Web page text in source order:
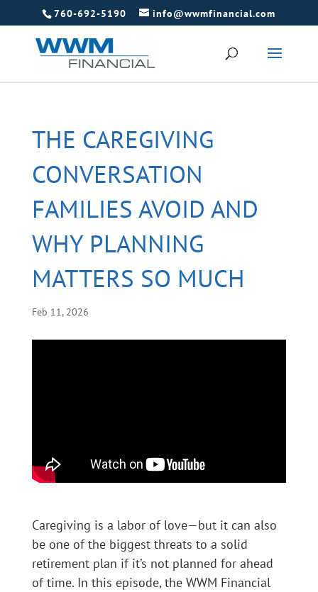
760-692-5190 info@wwmfinancial.com
THE CAREGIVING
CONVERSATION
FAMILIES AVOID AND
WHY PLANNING
MATTERS SO MUCH
Feb 11, 2026
Caregiving is a labor of love—but it can also
be one of the biggest threats to a solid
retirement plan if it’s not planned for ahead
of time. In this episode, the WWM Financial